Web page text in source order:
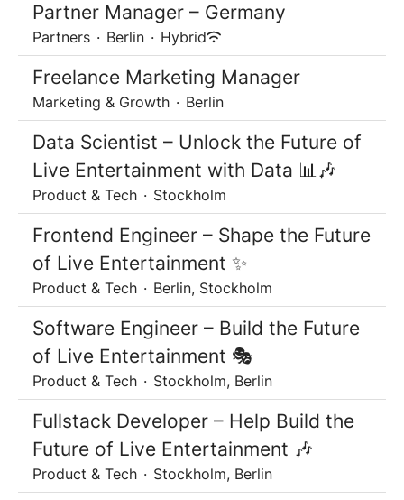
Partner Manager – Germany
Partners · Berlin · Hybrid
Freelance Marketing Manager
Marketing & Growth · Berlin
Data Scientist – Unlock the Future of
Live Entertainment with Data 📊🎶
Product & Tech · Stockholm
Frontend Engineer – Shape the Future
of Live Entertainment ✨
Product & Tech · Berlin, Stockholm
Software Engineer – Build the Future
of Live Entertainment 🎭
Product & Tech · Stockholm, Berlin
Fullstack Developer – Help Build the
Future of Live Entertainment 🎶
Product & Tech · Stockholm, Berlin